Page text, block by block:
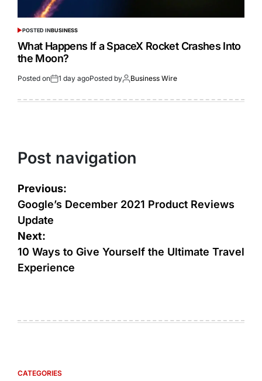
POSTED INBUSINESS
What Happens If a SpaceX Rocket Crashes Into
the Moon?
Posted on 1 day agoPosted by Business Wire
Post navigation
Previous:
Google’s December 2021 Product Reviews
Update
Next:
10 Ways to Give Yourself the Ultimate Travel
Experience
CATEGORIES